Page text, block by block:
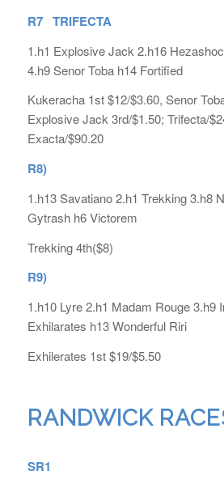
R7 TRIFECTA
1.h1 Explosive Jack 2.h16
4.h9 Senor Toba h14 Fortified
Kukeracha 1st $12/$3.60, Senor
Explosive Jack 3rd/$1.50; Trifecta/
Exacta/$90.20
R8)
1.h13 Savatiano 2.h1 Trekking 3.h8
Gytrash h6 Victorem
Trekking 4th($8)
R9)
1.h10 Lyre 2.h1 Madam Rouge 3.h9
Exhilarates h13 Wonderful Riri
Exhilerates 1st $19/$5.50
RANDWICK
SR1